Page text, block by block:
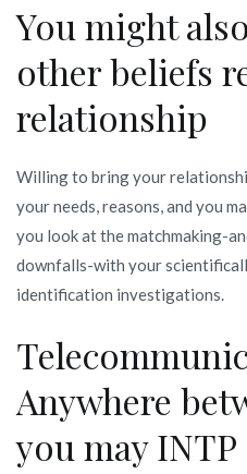
You might
other beliefs
relationship
Willing to bring your
your needs, reasons, and you
you look at the matchmaking-
downfalls-with your
identification investigations.
Anywhere
you may INTP